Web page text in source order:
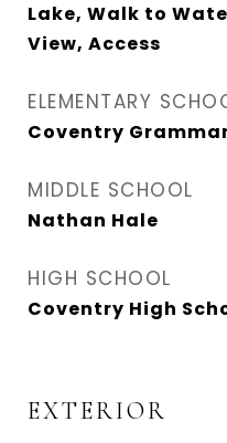
Lake, Walk to
View, Access
ELEMENTARY
Coventry
MIDDLE SCHOOL
Nathan Hale
HIGH SCHOOL
Coventry High
EXTERIOR